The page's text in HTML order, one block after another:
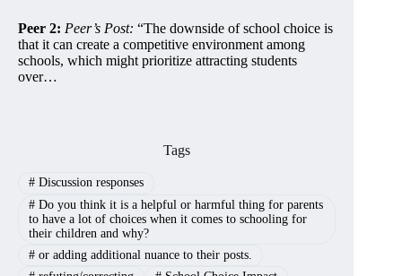
Peer 2: Peer’s Post: “The downside of school choice is
that it can create a competitive environment among
schools, which might prioritize attracting students
over…
Tags
#Discussion responses
#Do you think it is a helpful or harmful thing for parents
to have a lot of choices when it comes to schooling for
their children and why?
#or adding additional nuance to their posts.